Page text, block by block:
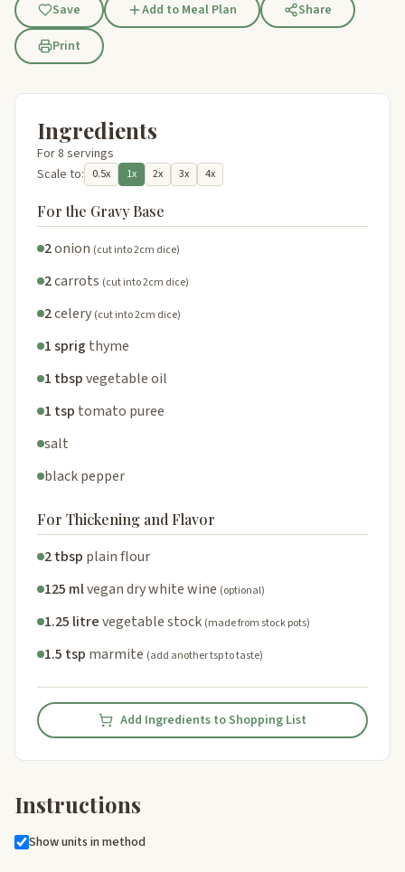
Save Add to Meal Plan
Share
Print
Ingredients
For 8 servings
Scale to:
0.5x 1x 2x 3x 4x
For the Gravy Base
2onion (cut into 2cm dice)
2carrots (cut into 2cm dice)
2celery (cut into 2cm dice)
1 sprig thyme
1 tbspvegetable oil
1 tsp tomato puree
salt
black pepper
For Thickening and Flavor
2 tbsp plain flour
125 mlvegan dry white wine (optional)
1.25 litrevegetable stock (made from stock pots)
1.5 tsp marmite (add another tsp to taste)
Add Ingredients to Shopping List
Instructions
Show units in method